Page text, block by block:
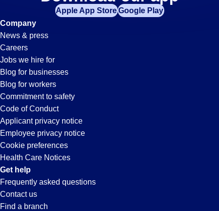
Operator
Jobs
in
Simi
Valley,
CA
Apple App StoreGoogle Play
Company
News & press
Careers
Jobs we hire for
Blog for businesses
Blog for workers
Commitment to safety
Code of Conduct
Applicant privacy notice
Employee privacy notice
Cookie preferences
Health Care Notices
Get help
Frequently asked questions
Contact us
Find a branch